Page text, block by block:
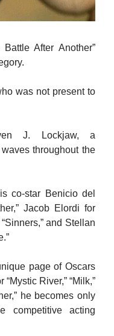
After Another”
was not present to
J. Lockjaw, a
throughout the
co-star Benicio del
Jacob Elordi for
and Stellan
page of Oscars
River,” “Milk,”
he becomes only
competitive acting